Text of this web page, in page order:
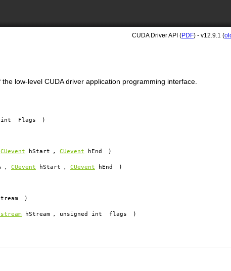
CUDA Driver API (PDF) - v12.9.1 (
low-level CUDA driver application programming interface.
int Flags )
CUevent hStart , CUevent hEnd )
, CUevent hStart , CUevent hEnd )
)
hStream , unsigned int flags )